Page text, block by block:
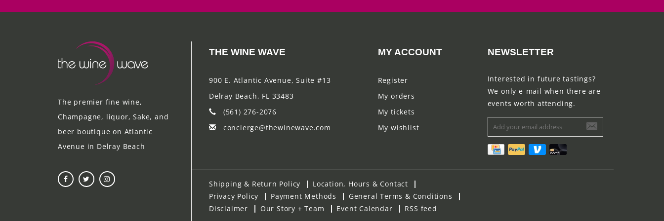
The premier fine wine,
Champagne, liquor, Sake, and
beer boutique on Atlantic
Avenue in Delray Beach
THE WINE WAVE
900 E. Atlantic Avenue, Suite #13
Delray Beach, FL 33483
(561) 276-2076
concierge@thewinewave.com
MY ACCOUNT
Register
My orders
My tickets
My wishlist
NEWSLETTER
Interested in future tastings?
We only e-mail when there are
events worth attending.
Shipping & Return Policy
Location, Hours & Contact
Privacy Policy
Payment Methods
General Terms & Conditions
Disclaimer
Our Story + Team Event Calendar RSS feed